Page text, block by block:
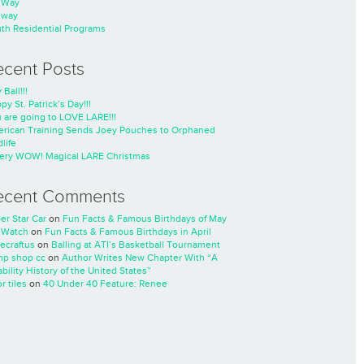
Residential Programs
Posts
Ball!!!
St. Patrick’s Day!!!
are going to LOVE LARE!!!
Training Sends Joey Pouches to Orphaned
WOW! Magical LARE Christmas
Comments
Star Car on Fun Facts & Famous Birthdays of May
on Fun Facts & Famous Birthdays in April
on Balling at ATI’s Basketball Tournament
shop cc on Author Writes New Chapter With “A
History of the United States”
tiles on 40 Under 40 Feature: Renee